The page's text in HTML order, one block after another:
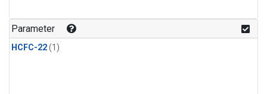
Parameter
HCFC-22(1)